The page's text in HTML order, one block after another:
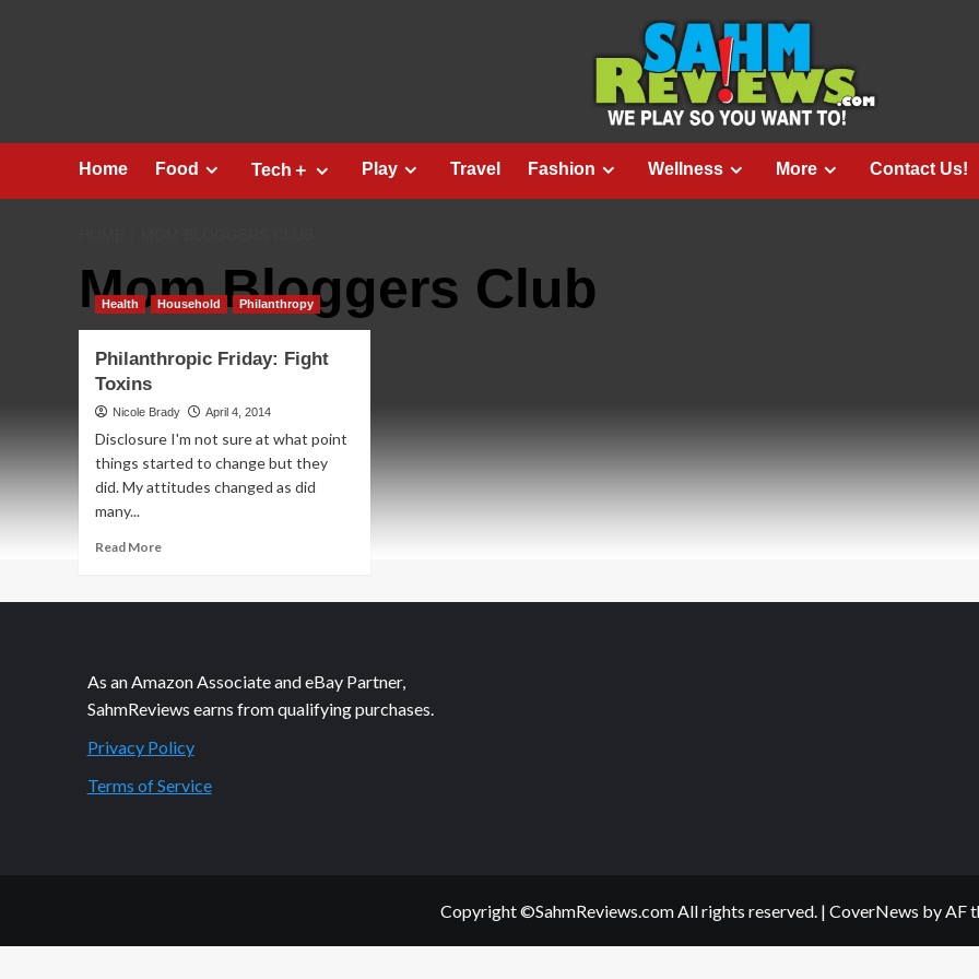
Home Food Tech＋ Play Travel Fashion Wellness More Contact Us!
Mom Bloggers Club
Health Household Philanthropy
Philanthropic Friday: Fight
Toxins
Nicole Brady April 4, 2014
Disclosure I'm not sure at what point
things started to change but they
did. My attitudes changed as did
many...
Read MoreRead
Philanthropic
As an Amazon Associate and eBay Partner,
SahmReviews earns from qualifying purchases.
Privacy Policy
Terms of Service
Copyright ©SahmReviews.com All rights reserved. | CoverNews by AF